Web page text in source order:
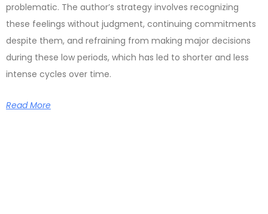
problematic. The author’s strategy involves recognizing
these feelings without judgment, continuing commitments
despite them, and refraining from making major decisions
during these low periods, which has led to shorter and less
intense cycles over time.
Read More